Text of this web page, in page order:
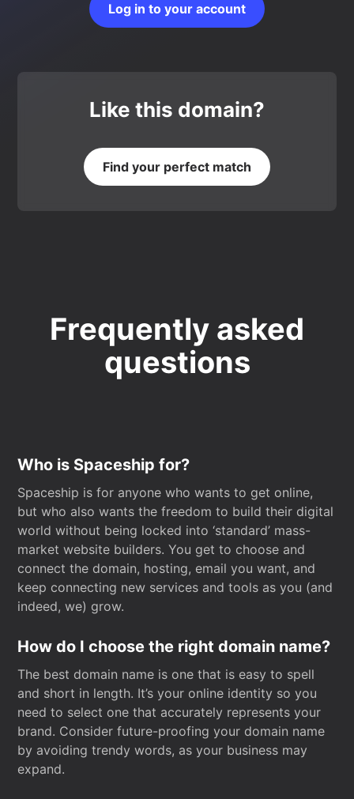
Log in to your account
Like this domain?
Find your perfect match
Frequently asked
questions
Who is Spaceship for?
Spaceship is for anyone who wants to get online,
but who also wants the freedom to build their digital
world without being locked into ‘standard’ mass-
market website builders. You get to choose and
connect the domain, hosting, email you want, and
keep connecting new services and tools as you (and
indeed, we) grow.
How do I choose the right domain name?
The best domain name is one that is easy to spell
and short in length. It’s your online identity so you
need to select one that accurately represents your
brand. Consider future-proofing your domain name
by avoiding trendy words, as your business may
expand.